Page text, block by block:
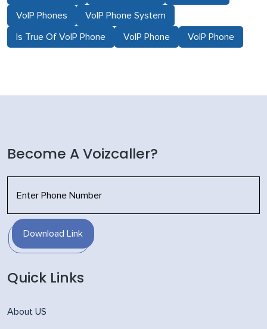
VoIP Phones VoIP Phone System
Is True Of VoIP Phone VoIP Phone VoIP Phone
Become A Voizcaller?
Download Link
Quick Links
About US